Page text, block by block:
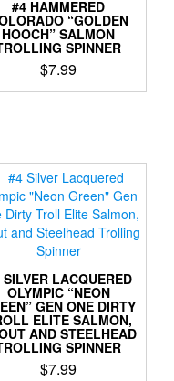
may
be
chosen
on
the
#4 HAMMERED
“GOLDEN
HOOCH” SALMON
SPINNER
$7.99
This
variants.
The
options
may
be
chosen
on
the
product
page
SILVER LACQUERED
OLYMPIC “NEON
GEN ONE DIRTY
ELITE SALMON,
AND STEELHEAD
SPINNER
$7.99